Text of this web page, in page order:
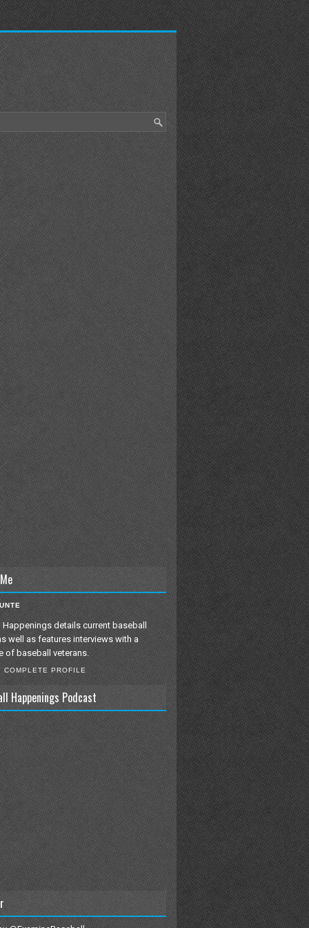
Happenings details current baseball
well as features interviews with a
of baseball veterans.
COMPLETE PROFILE
Happenings Podcast